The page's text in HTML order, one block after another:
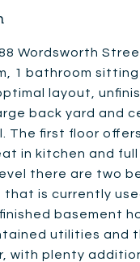
Wordsworth
1 bathroom sitting
layout,
back yard and
The first floor
in kitchen and
there are two
that is currently
basement
utilities and
with plenty